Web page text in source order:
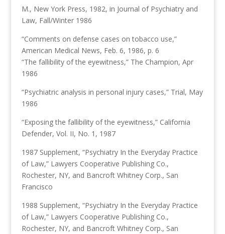
M., New York Press, 1982, in Journal of Psychiatry and
Law, Fall/Winter 1986
“Comments on defense cases on tobacco use,”
American Medical News, Feb. 6, 1986, p. 6
“The fallibility of the eyewitness,” The Champion, Apr
1986
“Psychiatric analysis in personal injury cases,” Trial, May
1986
“Exposing the fallibility of the eyewitness,” California
Defender, Vol. II, No. 1, 1987
1987 Supplement, “Psychiatry In the Everyday Practice
of Law,” Lawyers Cooperative Publishing Co.,
Rochester, NY, and Bancroft Whitney Corp., San
Francisco
1988 Supplement, “Psychiatry In the Everyday Practice
of Law,” Lawyers Cooperative Publishing Co.,
Rochester, NY, and Bancroft Whitney Corp., San